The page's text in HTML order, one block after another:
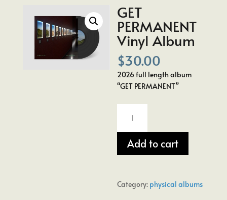
GET
PERMANENT
Vinyl Album
$30.00
2026 full length album
“GET PERMANENT”
PERMANENT
Vinyl
Album
quantity
Add to cart
Category: physical albums